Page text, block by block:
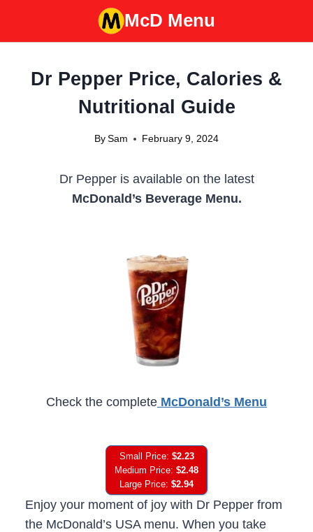
McD Menu
Dr Pepper Price, Calories &
Nutritional Guide
BySam February 9, 2024
Dr Pepper is available on the latest
McDonald’s Beverage Menu.
Check the complete McDonald’s Menu
Small Price: $2.23
Medium Price: $2.48
Large Price: $2.94
Enjoy your moment of joy with Dr Pepper from
the McDonald’s USA menu. When you take